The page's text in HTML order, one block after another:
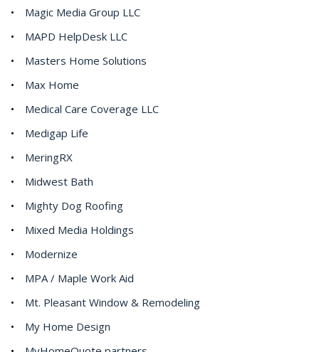
Magic Media Group LLC
MAPD HelpDesk LLC
Masters Home Solutions
Max Home
Medical Care Coverage LLC
Medigap Life
MeringRX
Midwest Bath
Mighty Dog Roofing
Mixed Media Holdings
Modernize
MPA / Maple Work Aid
Mt. Pleasant Window & Remodeling
My Home Design